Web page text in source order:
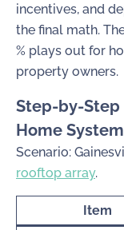
incentives, and
the final math.
% plays out for
property owners.
Step-by-Step
Home System
Scenario:
rooftop array.
Item